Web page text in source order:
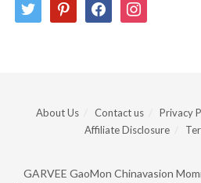
twitter pinterestfacebookinstagram
About Us Contact us Privacy
Affiliate Disclosure
GARVEE GaoMon Chinavasion